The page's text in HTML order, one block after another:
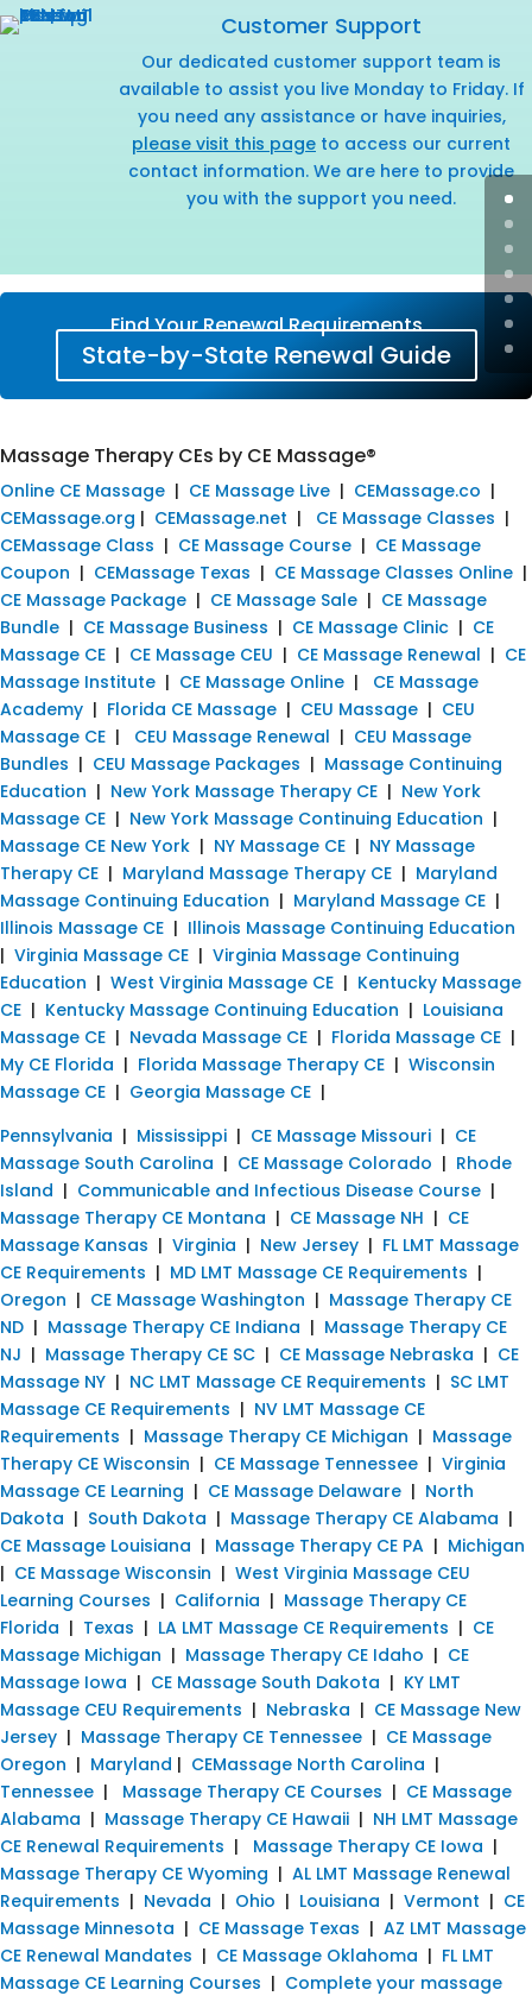
Customer Support
Our dedicated customer support team is
available to assist you live Monday to Friday. If
you need any assistance or have inquiries,
please visit this page to access our current
contact information. We are here to provide
you with the support you need.
Find Your Renewal Requirements
State-by-State Renewal Guide
Massage Therapy CEs by CE Massage®
Online CE Massage | CE Massage Live | CEMassage.co |
CEMassage.org | CEMassage.net | CE Massage Classes |
CEMassage Class | CE Massage Course | CE Massage
Coupon | CEMassage Texas | CE Massage Classes Online |
CE Massage Package | CE Massage Sale | CE Massage
Bundle | CE Massage Business | CE Massage Clinic | CE
Massage CE | CE Massage CEU | CE Massage Renewal | CE
Massage Institute | CE Massage Online | CE Massage
Academy | Florida CE Massage | CEU Massage | CEU
Massage CE | CEU Massage Renewal | CEU Massage
Bundles | CEU Massage Packages | Massage Continuing
Education | New York Massage Therapy CE | New York
Massage CE | New York Massage Continuing Education |
Massage CE New York | NY Massage CE | NY Massage
Therapy CE | Maryland Massage Therapy CE | Maryland
Massage Continuing Education | Maryland Massage CE |
Illinois Massage CE | Illinois Massage Continuing Education
| Virginia Massage CE | Virginia Massage Continuing
Education | West Virginia Massage CE | Kentucky Massage
CE | Kentucky Massage Continuing Education | Louisiana
Massage CE | Nevada Massage CE | Florida Massage CE |
My CE Florida | Florida Massage Therapy CE | Wisconsin
Massage CE | Georgia Massage CE |
Pennsylvania | Mississippi | CE Massage Missouri | CE
Massage South Carolina | CE Massage Colorado | Rhode
Island | Communicable and Infectious Disease Course |
Massage Therapy CE Montana | CE Massage NH | CE
Massage Kansas | Virginia | New Jersey | FL LMT Massage
CE Requirements | MD LMT Massage CE Requirements |
Oregon | CE Massage Washington | Massage Therapy CE
ND | Massage Therapy CE Indiana | Massage Therapy CE
NJ | Massage Therapy CE SC | CE Massage Nebraska | CE
Massage NY | NC LMT Massage CE Requirements | SC LMT
Massage CE Requirements | NV LMT Massage CE
Requirements | Massage Therapy CE Michigan | Massage
Therapy CE Wisconsin | CE Massage Tennessee | Virginia
Massage CE Learning | CE Massage Delaware | North
Dakota | South Dakota | Massage Therapy CE Alabama |
CE Massage Louisiana | Massage Therapy CE PA | Michigan
| CE Massage Wisconsin | West Virginia Massage CEU
Learning Courses | California | Massage Therapy CE
Florida | Texas | LA LMT Massage CE Requirements | CE
Massage Michigan | Massage Therapy CE Idaho | CE
Massage Iowa | CE Massage South Dakota | KY LMT
Massage CEU Requirements | Nebraska | CE Massage New
Jersey | Massage Therapy CE Tennessee | CE Massage
Oregon | Maryland | CEMassage North Carolina |
Tennessee | Massage Therapy CE Courses | CE Massage
Alabama | Massage Therapy CE Hawaii | NH LMT Massage
CE Renewal Requirements | Massage Therapy CE Iowa |
Massage Therapy CE Wyoming | AL LMT Massage Renewal
Requirements | Nevada | Ohio | Louisiana | Vermont | CE
Massage Minnesota | CE Massage Texas | AZ LMT Massage
CE Renewal Mandates | CE Massage Oklahoma | FL LMT
Massage CE Learning Courses | Complete your massage